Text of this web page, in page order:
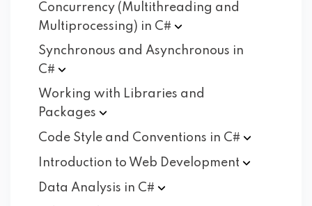
Concurrency (Multithreading and
Multiprocessing) in C#
Synchronous and Asynchronous in
C#
Working with Libraries and
Packages
Code Style and Conventions in C#
Introduction to Web Development
Data Analysis in C#